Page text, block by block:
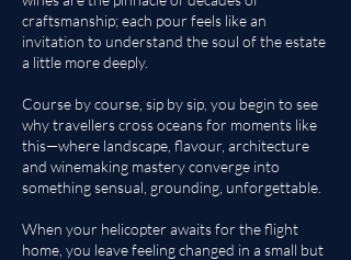
craftsmanship; each pour feels like an
invitation to understand the soul of the estate
a little more deeply.
Course by course, sip by sip, you begin to see
why travellers cross oceans for moments like
this—where landscape, flavour, architecture
and winemaking mastery converge into
something sensual, grounding, unforgettable.
When your helicopter awaits for the flight
home, you leave feeling changed in a small but